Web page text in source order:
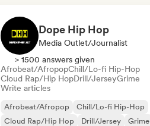
Dope Hip Hop
Media Outlet/Journalist
> 1500 answers given
Afrobeat/AfropopChill/Lo-fi Hip-Hop
Cloud Rap/Hip HopDrill/JerseyGrime
Write articles
Afrobeat/Afropop
Chill/Lo-fi Hip-Hop
Cloud Rap/Hip Hop
Drill/Jersey
Grime